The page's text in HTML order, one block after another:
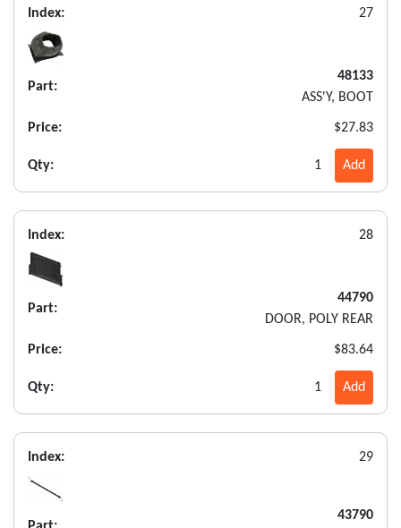
Index: 27
Part:
48133
ASS'Y, BOOT
Price: $27.83
Qty: 1 Add
Index: 28
Part:
44790
DOOR, POLY REAR
Price: $83.64
Qty: 1 Add
Index: 29
43790